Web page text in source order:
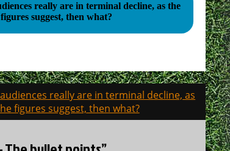
really are in terminal decline, as the
figures suggest, then what?
really are in terminal decline, as
figures suggest, then what?